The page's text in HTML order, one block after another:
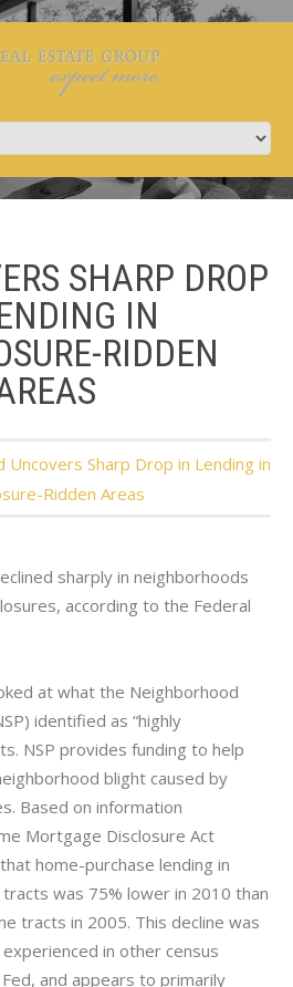
SHARP DROP
IN
RIDDEN
Uncovers Sharp Drop in Lending in
Ridden Areas
sharply in neighborhoods
according to the Federal
at what the Neighborhood
identified as “highly
NSP provides funding to help
blight caused by
Based on information
Mortgage Disclosure Act
home-purchase lending in
was 75% lower in 2010 than
tracts in 2005. This decline was
in other census
and appears to primarily